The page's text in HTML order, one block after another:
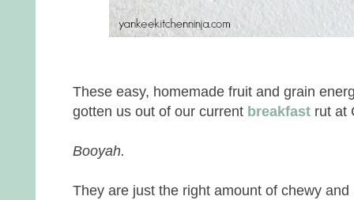
These easy, homemade fruit and grain
gotten us out of our current breakfast rut at
Booyah.
They are just the right amount of chewy